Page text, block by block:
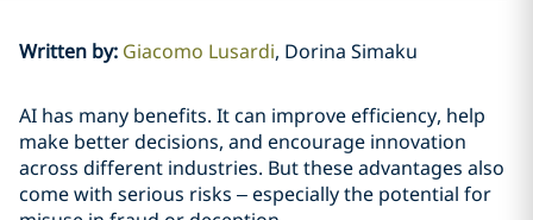
Written by: Giacomo Lusardi Dorina Simaku
AI has many benefits. It can improve efficiency, help
make better decisions, and encourage innovation
across different industries. But these advantages also
come with serious risks – especially the potential for